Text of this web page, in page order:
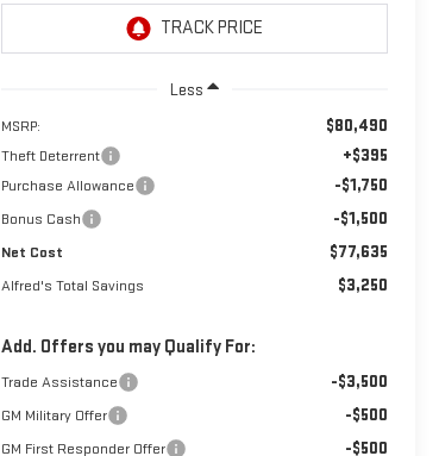
Less
MSRP: $80,490
Theft Deterrent +$395
Purchase Allowance -$1,750
Bonus Cash -$1,500
Net Cost $77,635
Alfred's Total Savings $3,250
Add. Offers you may Qualify For:
Trade Assistance -$3,500
GM Military Offer -$500
GM First Responder Offer -$500